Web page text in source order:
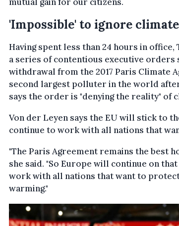
'Impossible' to ignore
Having spent less than 24 hours in
a series of contentious executive orders
withdrawal from the 2017 Paris Climate
second largest polluter in the world
says the order is "denying the reality" of
Von der Leyen says the EU will stick to
continue to work with all nations that
"The Paris Agreement remains the best
she said. "So Europe will continue on
work with all nations that want to
warming."